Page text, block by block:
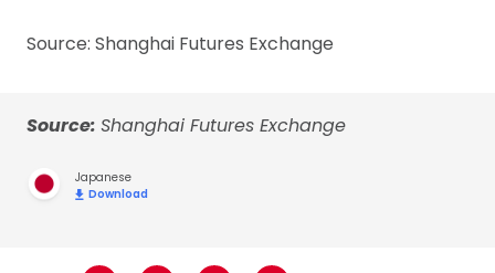
Source: Shanghai Futures Exchange
Source: Shanghai Futures Exchange
Japanese
Download